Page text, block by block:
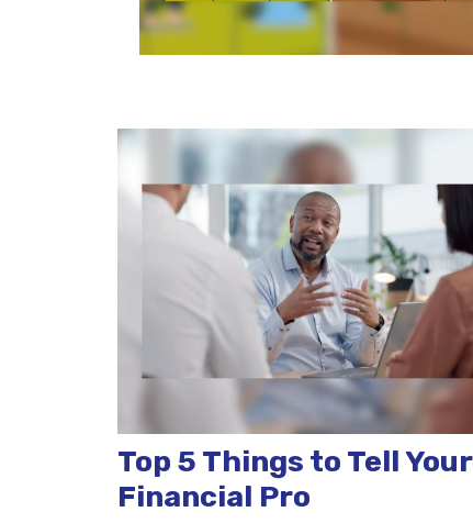
Top 5 Things to Tell Your
Financial Pro